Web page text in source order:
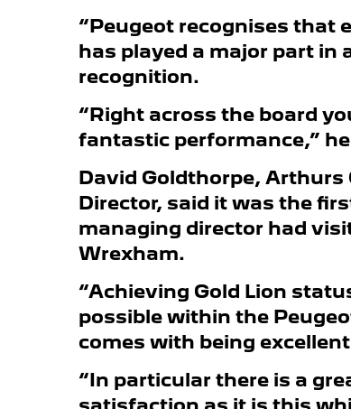
“Peugeot recognises that
has played a major part in
recognition.
“Right across the board
fantastic performance,”
David Goldthorpe, Arthurs
Director, said it was the
managing director had
Wrexham.
“Achieving Gold Lion
possible within the
comes with being
“In particular there is a